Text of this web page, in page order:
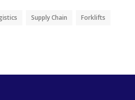
Supply Chain Forklifts